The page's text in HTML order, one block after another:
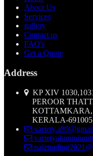
About Us
Services
gallery
Contact us
FAQ's
Get a Quote
Address
KP XIV
PEROOR
KERALA-691005